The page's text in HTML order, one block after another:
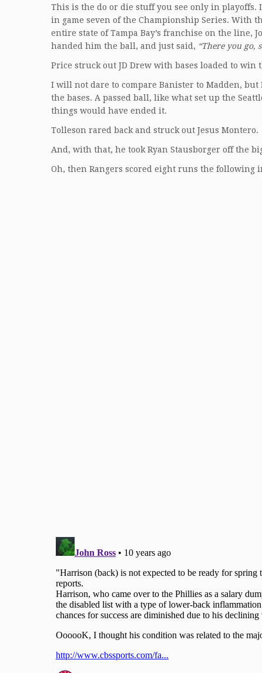
This is the do or die stuff you see only in playoffs.
in game seven of the Championship Series. With
entire state of Tampa Bay’s franchise on the line,
handed him the ball, and just said, “There you go,
Price struck out JD Drew with bases loaded to win
I will not dare to compare Banister to Madden,
the bases. A passed ball, like what set up the
things would have ended it.
Tolleson rared back and struck out Jesus Montero.
And, with that, he took Ryan Stausborger off the
Oh, then Rangers scored eight runs the following